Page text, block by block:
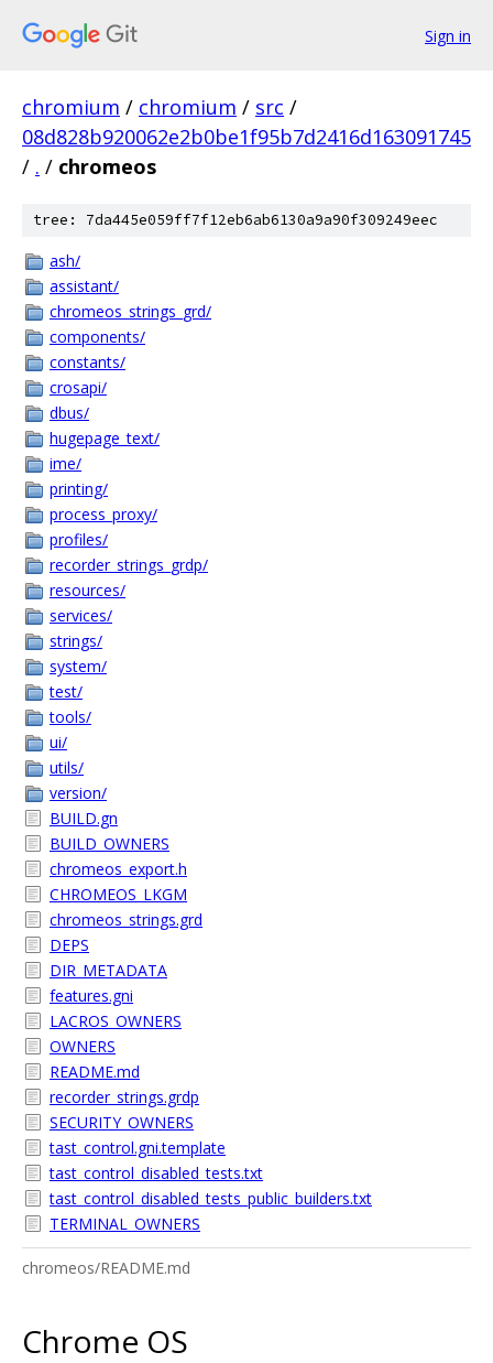
Sign in
chromium / chromium / src /
08d828b920062e2b0be1f95b7d2416d163091745
/ . / chromeos
tree: 7da445e059ff7f12eb6ab6130a9a90f309249eec
ash/
assistant/
chromeos_strings_grd/
components/
constants/
crosapi/
dbus/
hugepage_text/
ime/
printing/
process_proxy/
profiles/
recorder_strings_grdp/
resources/
services/
strings/
system/
test/
tools/
ui/
utils/
version/
BUILD.gn
BUILD_OWNERS
chromeos_export.h
CHROMEOS_LKGM
chromeos_strings.grd
DEPS
DIR_METADATA
features.gni
LACROS_OWNERS
OWNERS
README.md
recorder_strings.grdp
SECURITY_OWNERS
tast_control.gni.template
tast_control_disabled_tests.txt
tast_control_disabled_tests_public_builders.txt
TERMINAL_OWNERS
chromeos/README.md
Chrome OS